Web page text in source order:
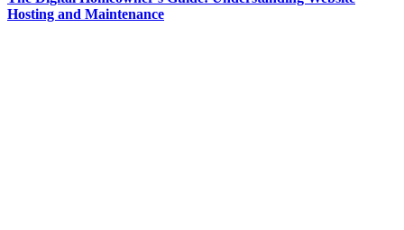
Hosting and Maintenance